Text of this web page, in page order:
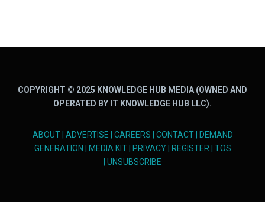
COPYRIGHT © 2025 KNOWLEDGE HUB MEDIA (OWNED AND
OPERATED BY IT KNOWLEDGE HUB LLC).
ABOUT| ADVERTISE CAREERS CONTACT|
DEMAND
GENERATION
MEDIA KIT| PRIVACY| REGISTER
TOS
UNSUBSCRIBE